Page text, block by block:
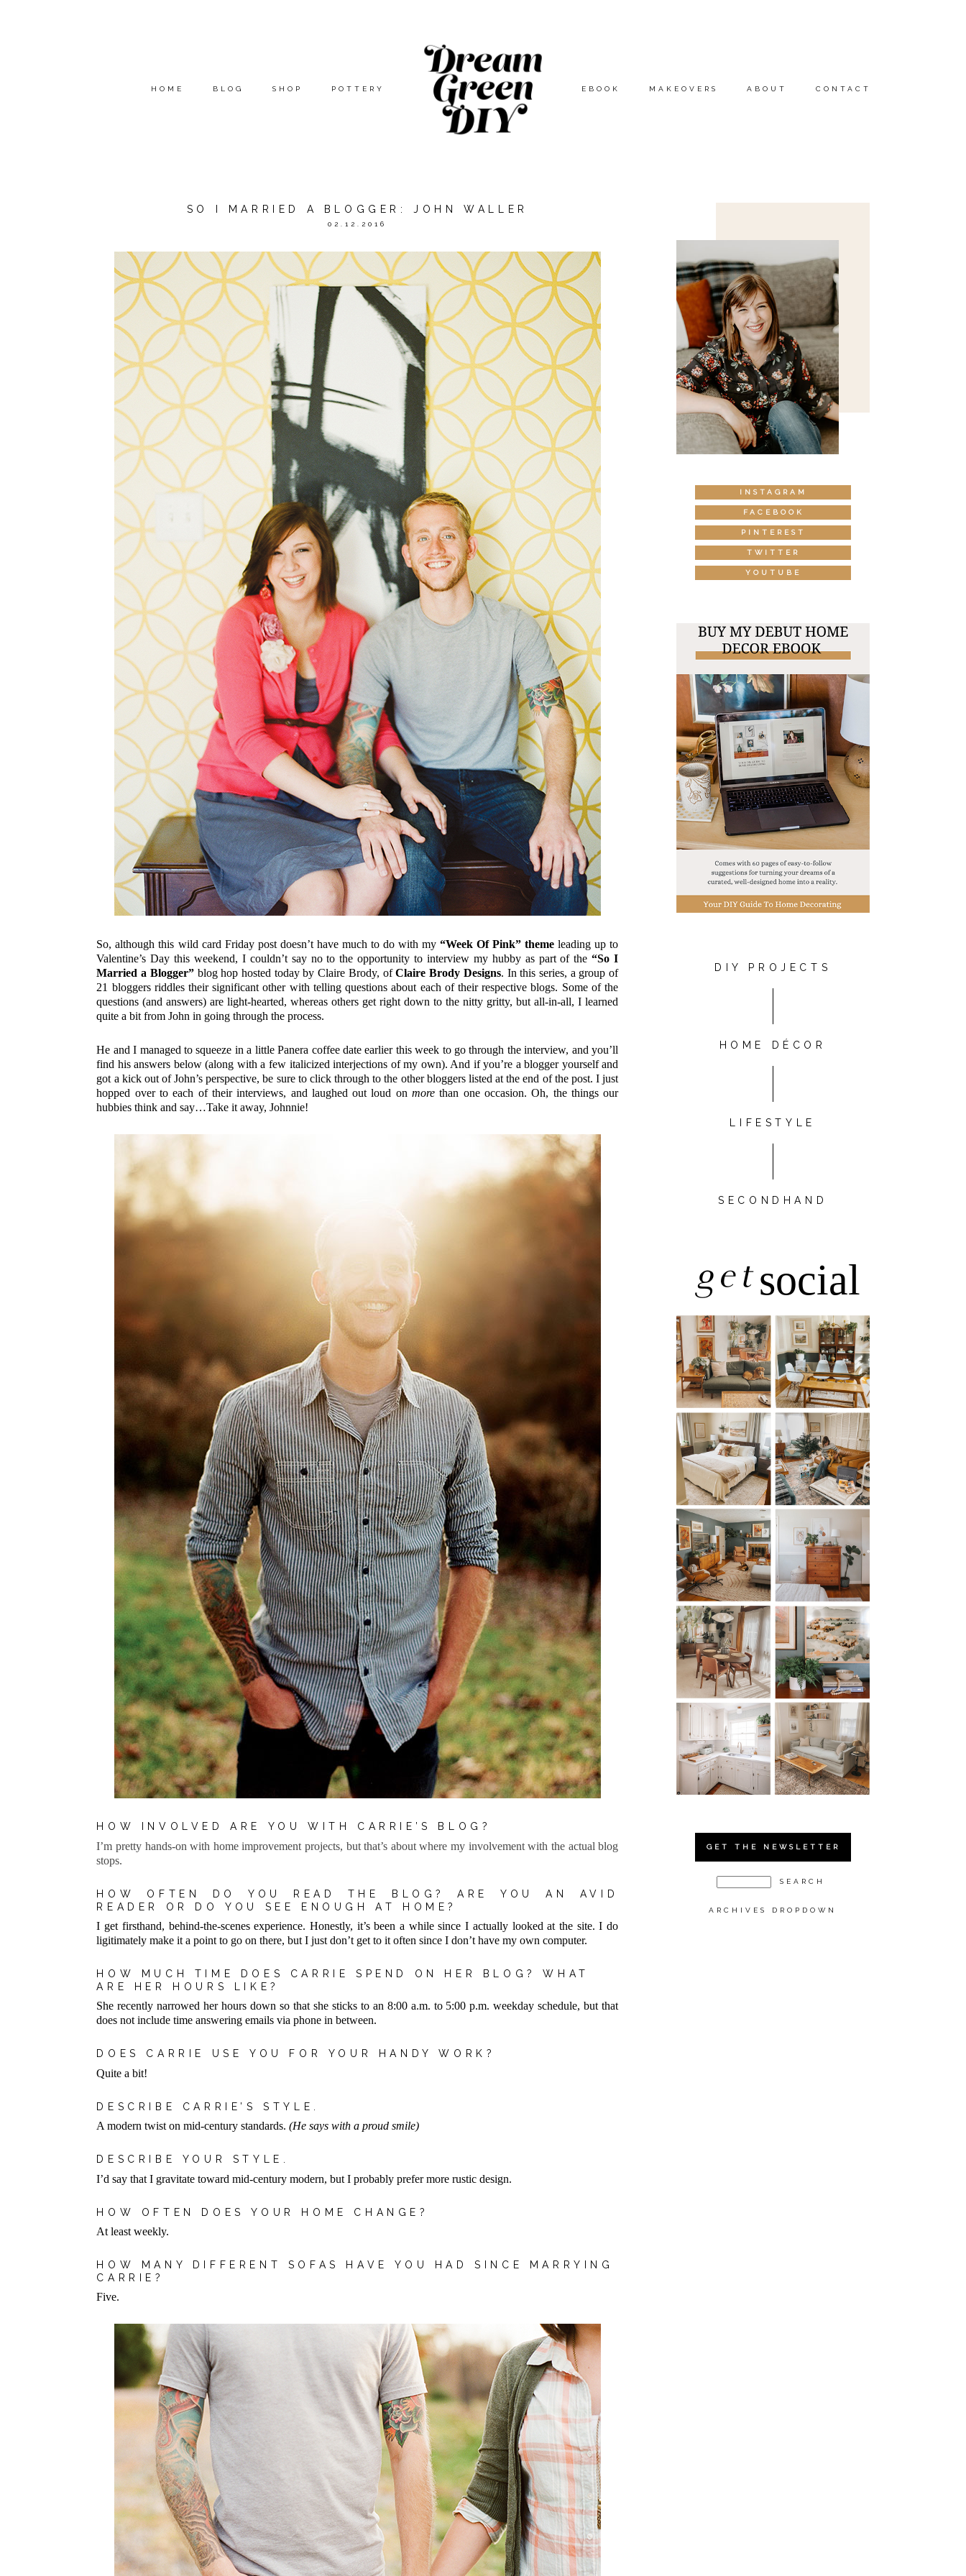
HOME BLOG SHOP POTTERY EBOOK MAKEOVERS ABOUT CONTACT
SO I MARRIED A BLOGGER: JOHN WALLER
02.12.2016
So, although this wild card Friday post doesn’t have much to do with my “Week Of Pink” theme leading up to
Valentine’s Day this weekend, I couldn’t say no to the opportunity to interview my hubby as part of the“So I
Married a Blogger”blog hop hosted today by Claire Brody, ofClaire Brody Designs. In this series, a group of
21 bloggers riddles their significant other with telling questions about each of their respective blogs. Some of the
questions (and answers) are light-hearted, whereas others get right down to the nitty gritty, but all-in-all, I learned
quite a bit from John in going through the process.
He and I managed to squeeze in a little Panera coffee date earlier this week to go through the interview, and you’ll
find his answers below (along with a few italicized interjections of my own). And if you’re a blogger yourself and
got a kick out of John’s perspective, be sure to click through to the other bloggers listed at the end of the post. I just
hopped over to each of their interviews, and laughed out loud onmore than one occasion. Oh, the things our
hubbies think and say…Take it away, Johnnie!
HOW INVOLVED ARE YOU WITH CARRIE’S BLOG?
I’m pretty hands-on with home improvement projects, but that’s about where my involvement with the actual blog
stops.
HOW OFTEN DO YOU READ THE BLOG? ARE YOU AN AVID
READER OR DO YOU SEE ENOUGH AT HOME?
I get firsthand, behind-the-scenes experience. Honestly, it’s been a while since I actually looked at the site. I do
ligitimately make it a point to go on there, but I just don’t get to it often since I don’t have my own computer.
HOW MUCH TIME DOES CARRIE SPEND ON HER BLOG? WHAT
ARE HER HOURS LIKE?
She recently narrowed her hours down so that she sticks to an 8:00 a.m. to 5:00 p.m. weekday schedule, but that
does not include time answering emails via phone in between.
DOES CARRIE USE YOU FOR YOUR HANDY WORK?
Quite a bit!
DESCRIBE CARRIE’S STYLE.
A modern twist on mid-century standards.(He says with a proud smile)
DESCRIBE YOUR STYLE.
I’d say that I gravitate toward mid-century modern, but I probably prefer more rustic design.
HOW OFTEN DOES YOUR HOME CHANGE?
At least weekly.
HOW MANY DIFFERENT SOFAS HAVE YOU HAD SINCE MARRYING
CARRIE?
Five.
INSTAGRAM
FACEBOOK
PINTEREST
TWITTER
YOUTUBE
DIY PROJECTS
HOME DÉCOR
LIFESTYLE
SECONDHAND
getsocial
GET THE NEWSLETTER
ARCHIVES DROPDOWN